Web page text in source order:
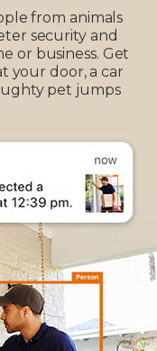
from animals
security and
or business. Get
your door, a car
pet jumps